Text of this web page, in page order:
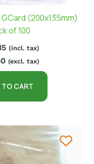
(200x135mm)
of 100
(incl. tax)
(excl. tax)
TO CART